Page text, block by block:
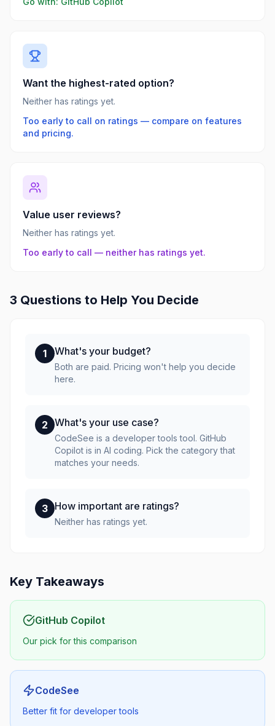
Want the highest-rated option?
Neither has ratings yet.
Too early to call on ratings — compare on features
and pricing.
Value user reviews?
Neither has ratings yet.
Too early to call — neither has ratings yet.
3 Questions to Help You Decide
1 What's your budget?
Both are paid. Pricing won't help you decide
here.
2 What's your use case?
CodeSee is a developer tools tool. GitHub
Copilot is in AI coding. Pick the category that
matches your needs.
3 How important are ratings?
Neither has ratings yet.
Key Takeaways
GitHub Copilot
Our pick for this comparison
CodeSee
Better fit for developer tools